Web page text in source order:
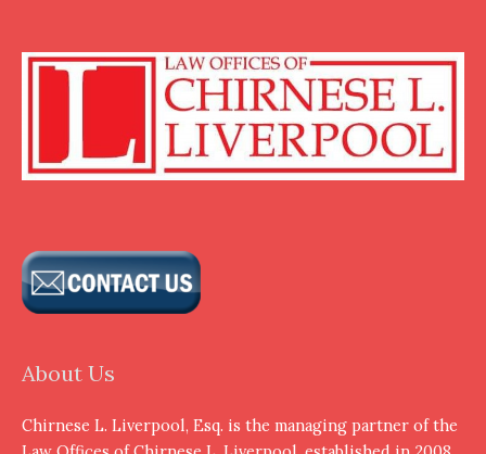
About Us
Chirnese L. Liverpool, Esq. is the managing partner of the